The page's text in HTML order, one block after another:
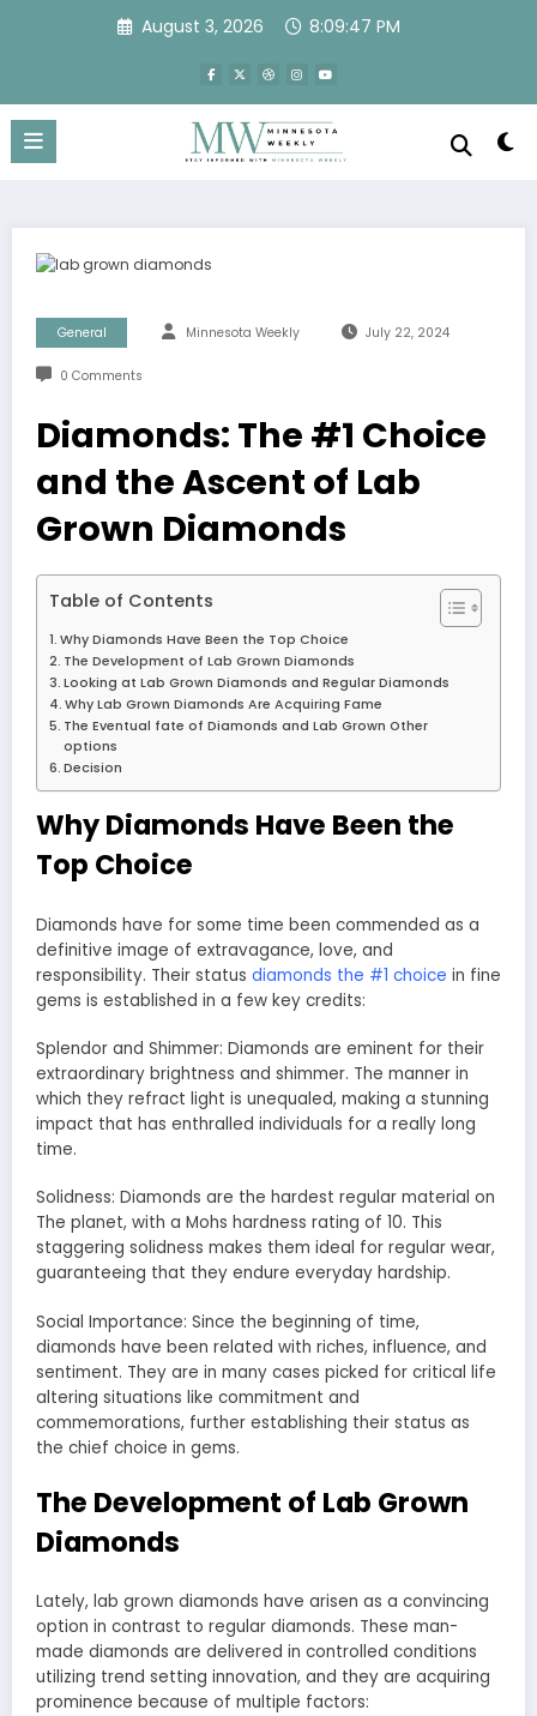
August 3, 2026 8:09:47 PM
General Minnesota Weekly July 22, 2024
0 Comments
Diamonds: The #1 Choice
and the Ascent of Lab
Grown Diamonds
Table of Contents
Why Diamonds Have Been the Top Choice
The Development of Lab Grown Diamonds
Looking at Lab Grown Diamonds and Regular Diamonds
Why Lab Grown Diamonds Are Acquiring Fame
The Eventual fate of Diamonds and Lab Grown Other
options
Decision
Why Diamonds Have Been the
Top Choice
Diamonds have for some time been commended as a
definitive image of extravagance, love, and
responsibility. Their status diamonds the #1 choice in fine
gems is established in a few key credits:
Splendor and Shimmer: Diamonds are eminent for their
extraordinary brightness and shimmer. The manner in
which they refract light is unequaled, making a stunning
impact that has enthralled individuals for a really long
time.
Solidness: Diamonds are the hardest regular material on
The planet, with a Mohs hardness rating of 10. This
staggering solidness makes them ideal for regular wear,
guaranteeing that they endure everyday hardship.
Social Importance: Since the beginning of time,
diamonds have been related with riches, influence, and
sentiment. They are in many cases picked for critical life
altering situations like commitment and
commemorations, further establishing their status as
the chief choice in gems.
The Development of Lab Grown
Diamonds
Lately, lab grown diamonds have arisen as a convincing
option in contrast to regular diamonds. These man-
made diamonds are delivered in controlled conditions
utilizing trend setting innovation, and they are acquiring
prominence because of multiple factors: